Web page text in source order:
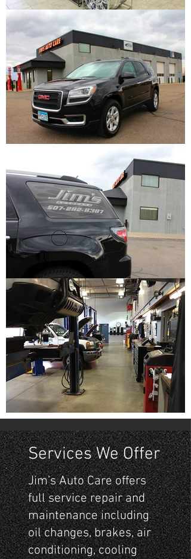
Services We Offer
Jim’s Auto Care offers
full service repair and
maintenance including
oil changes, brakes, air
conditioning, cooling